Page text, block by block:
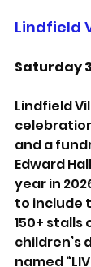
Lindfield
Saturday
Lindfield
and a
Edward
year in
to include
150+ stalls
children’s
named